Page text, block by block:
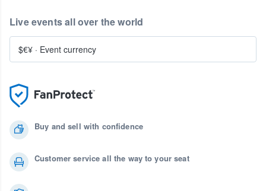
Buy and sell with confidence
Customer service all the way to your seat
Live events all over the world
$€¥ · Event currency